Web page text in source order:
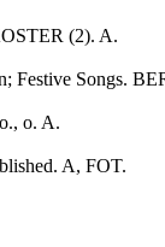
(2). A.
Festive Songs.
o. A.
A, FOT.